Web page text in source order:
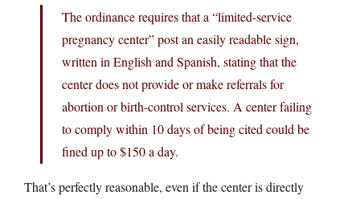
The ordinance requires that a “limited-service
pregnancy center” post an easily readable sign,
written in English and Spanish, stating that the
center does not provide or make referrals for
abortion or birth-control services. A center failing
to comply within 10 days of being cited could be
fined up to $150 a day.
That’s perfectly reasonable, even if the center is directly